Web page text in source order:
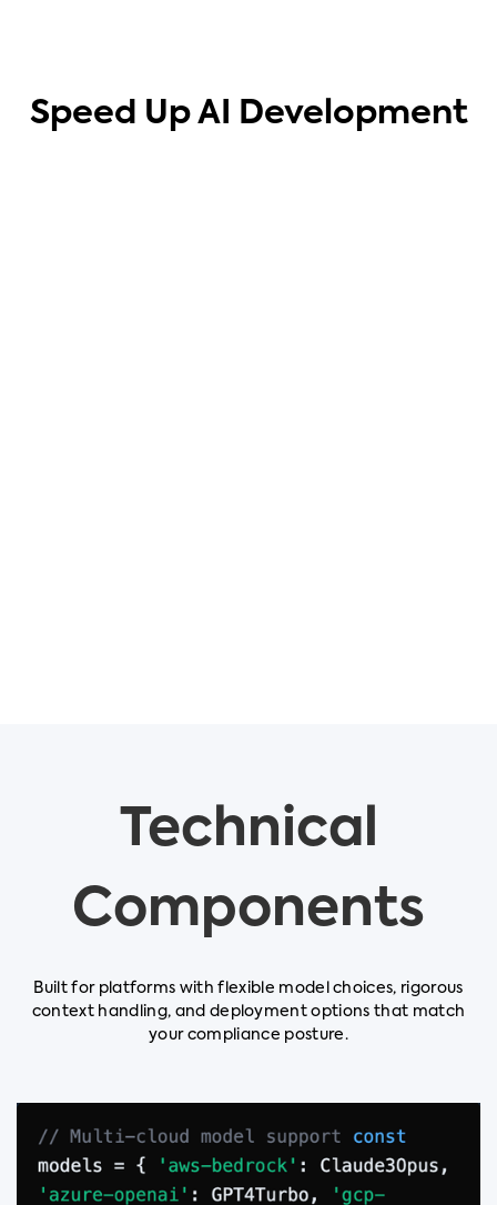
Speed Up AI Development
Technical
Components
Built for platforms with flexible model choices, rigorous
context handling, and deployment options that match
your compliance posture.